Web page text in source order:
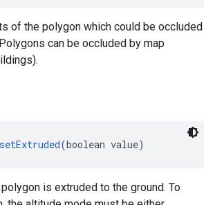
of the polygon which could be occluded
can be occluded by map
setExtruded(boolean value)
is extruded to the ground. To